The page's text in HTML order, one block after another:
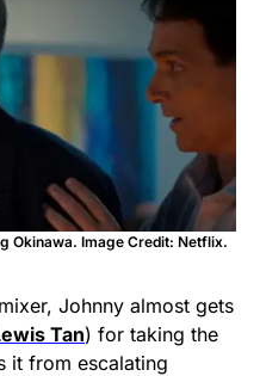
Okinawa. Image Credit: Netflix.
Johnny almost gets
Tan) for taking the
it from escalating